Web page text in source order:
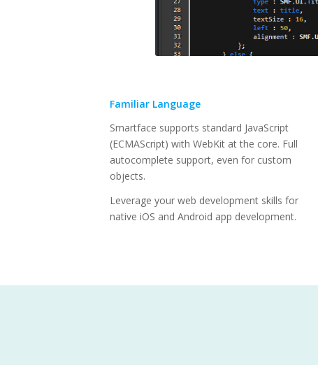
Familiar Language
Smartface supports standard JavaScript
(ECMAScript) with WebKit at the core. Full
autocomplete support, even for custom
objects.
Leverage your web development skills for
native iOS and Android app development.